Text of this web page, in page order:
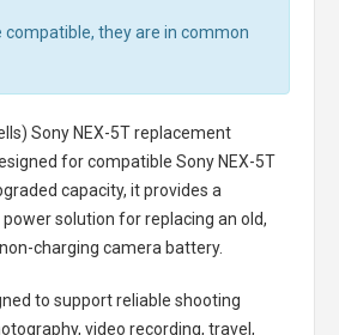
compatible, they are in common
Sony NEX-5T replacement
for compatible Sony NEX-5T
capacity, it provides a
solution for replacing an old,
charging camera battery.
to support reliable shooting
video recording, travel,